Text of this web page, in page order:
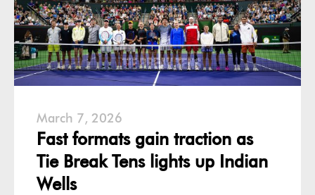
March 7, 2026
Fast formats gain traction as
Tie Break Tens lights up Indian
Wells